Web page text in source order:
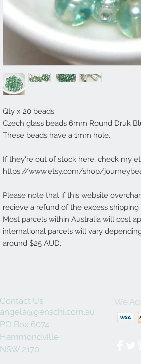
Qty x 20 beads
Czech glass beads 6mm Round Druk
These beads have a 1mm hole.
If they're out of stock here, check my
https://www.etsy.com/shop/
Please note that if this website
recieve a refund of the excess shipping
Most parcels within Australia will cost
international parcels will vary
around $25 AUD.
Contact Us:
angela@genschi.com.au
PO Box 6074
Hammondville
NSW 2170
We